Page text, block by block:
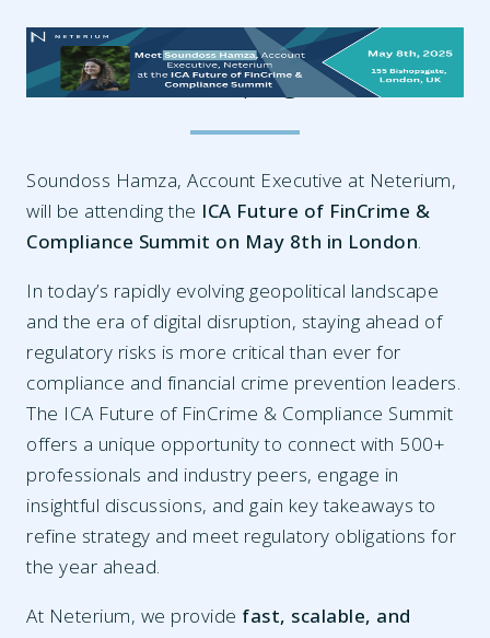
98bd42af-24eb-4ba5-88eb-
56468f40f8cf.png
Soundoss Hamza, Account Executive at Neterium,
will be attending the ICA Future of FinCrime &
Compliance Summit on May 8th in London
In today’s rapidly evolving geopolitical landscape
and the era of digital disruption, staying ahead of
regulatory risks is more critical than ever for
compliance and financial crime prevention leaders.
The ICA Future of FinCrime & Compliance Summit
offers a unique opportunity to connect with 500+
professionals and industry peers, engage in
insightful discussions, and gain key takeaways to
refine strategy and meet regulatory obligations for
the year ahead.
At Neterium, we provide fast, scalable, and